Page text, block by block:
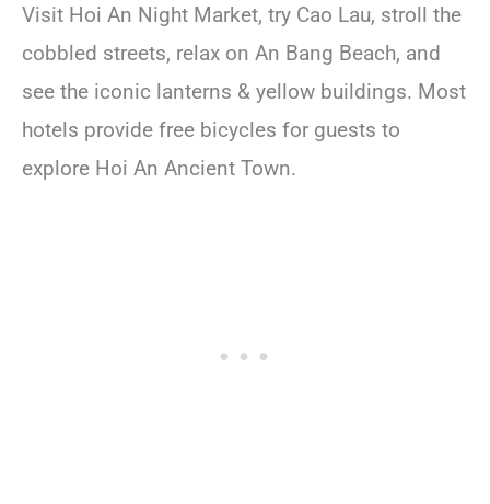
Visit Hoi An Night Market, try Cao Lau, stroll the
cobbled streets, relax on An Bang Beach, and
see the iconic lanterns & yellow buildings. Most
hotels provide free bicycles for guests to
explore Hoi An Ancient Town.